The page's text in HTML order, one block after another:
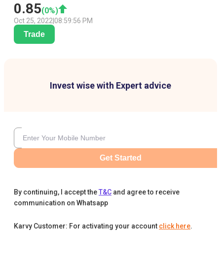
0.85(0%)
Oct 25, 2022 08:59:56 PM
Trade
Invest wise with Expert advice
Get Started
By continuing, I accept theT&C and agree to receive
communication on Whatsapp
Karvy Customer: For activating your account click here.